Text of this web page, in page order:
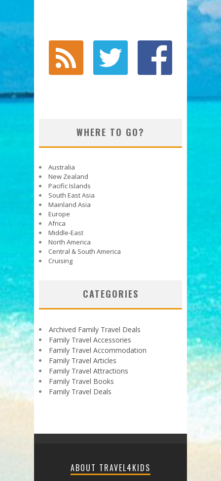
WHERE TO GO?
Australia
New Zealand
Pacific Islands
South East Asia
Mainland Asia
Europe
Africa
Middle-East
North America
Central & South America
Cruising
CATEGORIES
Archived Family Travel Deals
Family Travel Accessories
Family Travel Accommodation
Family Travel Articles
Family Travel Attractions
Family Travel Books
Family Travel Deals
ABOUT TRAVEL4KIDS